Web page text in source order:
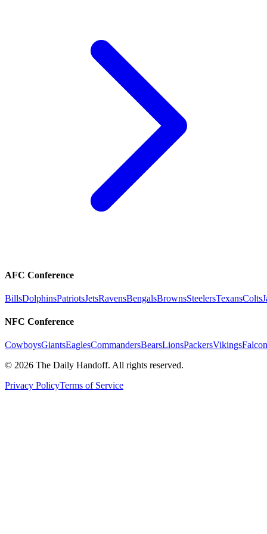
AFC Conference
BillsDolphinsPatriotsJetsRavensBengalsBrownsSteelersTexansColts
NFC Conference
CowboysGiantsEaglesCommandersBearsLionsPackersVikings
© 2026 The Daily Handoff. All rights reserved.
Privacy PolicyTerms of Service